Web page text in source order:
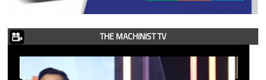
THE MACHINIST TV